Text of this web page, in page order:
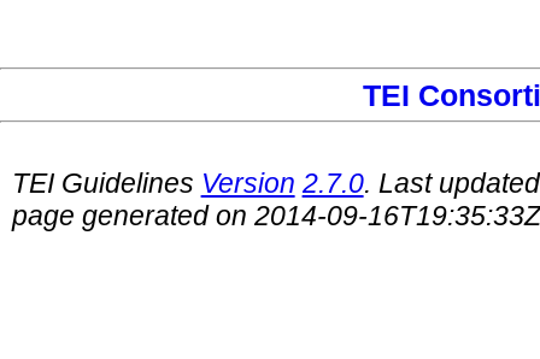
TEI
TEI Guidelines Version 2.7.0. Last
page generated on 2014-09-16T19:35:33Z